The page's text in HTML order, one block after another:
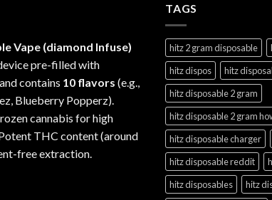
Vape (diamond Infuse)
pre-filled with
contains 10 flavors (e.g.,
Blueberry Popperz).
cannabis for high
THC content (around
free extraction.
TAGS
hitz 2 gram disposable
hitz dispos
hitz
hitz disposable 2 gram
hitz disposable 2 gram
hitz disposable charger
hitz disposable reddit
hitz disposables
hitz